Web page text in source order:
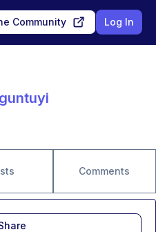
Community Log In
Comments